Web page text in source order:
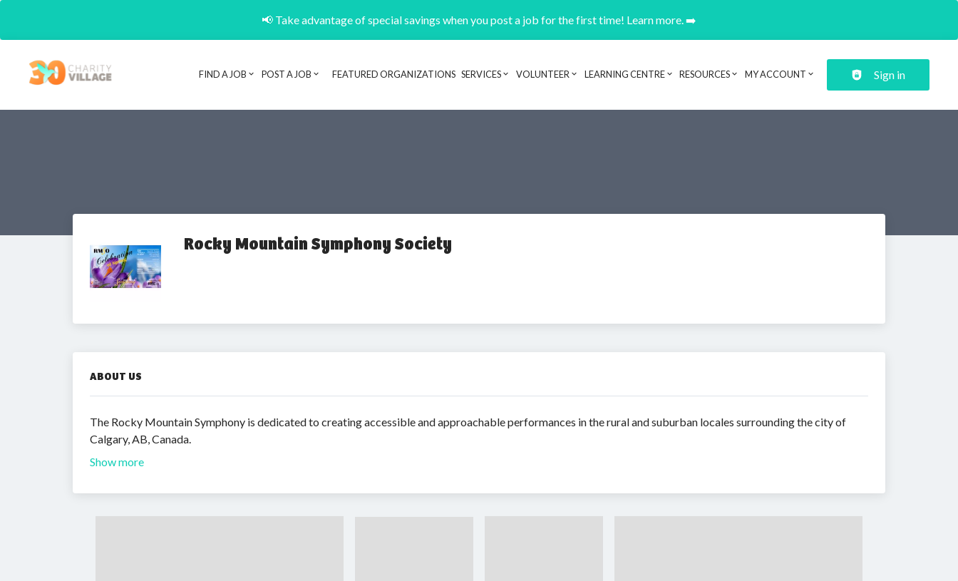
📢 Take advantage of special savings when you post a job for the first time! Learn more. ➡️
Header navigation
FIND A JOB POST A JOB FEATURED ORGANIZATIONS SERVICES VOLUNTEER LEARNING CENTRE RESOURCES MY ACCOUNT Sign in
Rocky Mountain Symphony Society
ABOUT US
The Rocky Mountain Symphony is dedicated to creating accessible and approachable performances in the rural and suburban locales surrounding the city of
Calgary, AB, Canada.
Show more